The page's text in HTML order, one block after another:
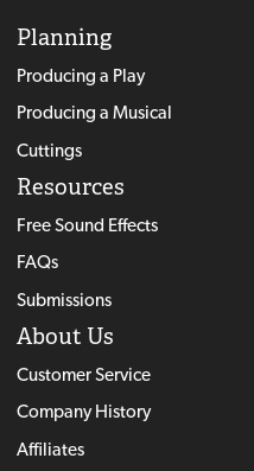
Planning
Producing a Play
Producing a Musical
Cuttings
Resources
Free Sound Effects
FAQs
Submissions
About Us
Customer Service
Company History
Affiliates